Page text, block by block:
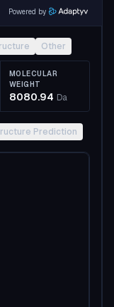
Powered by
Other
MOLECULAR
WEIGHT
8080.94 Da
Prediction